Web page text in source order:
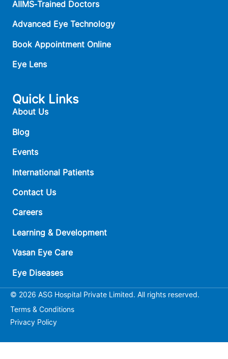
AIIMS‑Trained Doctors
Advanced Eye Technology
Book Appointment Online
Eye Lens
Quick Links
About Us
Blog
Events
International Patients
Contact Us
Careers
Learning & Development
Vasan Eye Care
Eye Diseases
© 2026 ASG Hospital Private Limited. All rights reserved.
Terms & Conditions
Privacy Policy